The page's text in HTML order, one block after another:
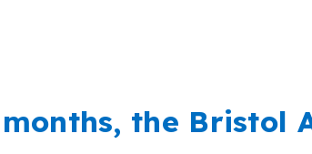
the Bristol